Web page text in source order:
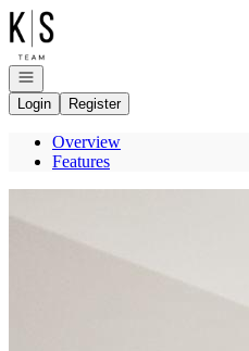
Go to: Homepage
Open navigation
Login
Register
Overview
Features